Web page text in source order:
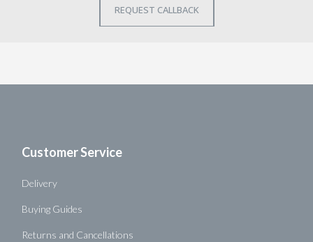
Customer Service
Delivery
Buying Guides
Returns and Cancellations